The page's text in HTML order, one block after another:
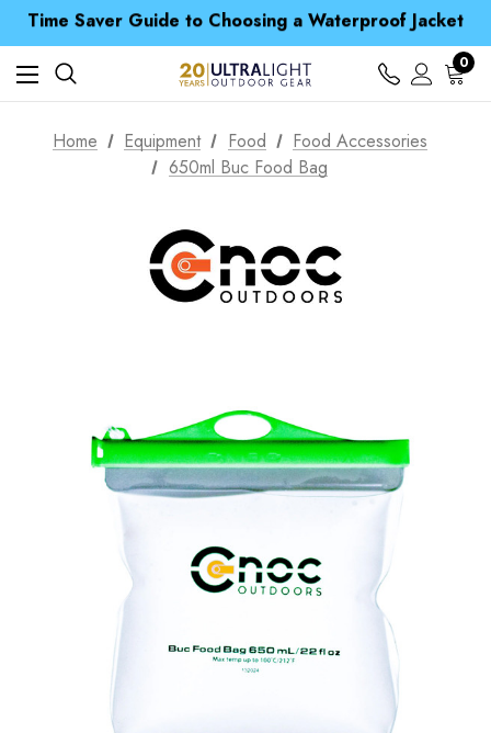
Spend over £25 and get our Anniversary Neck Tube for 1p
Free UK Delivery when you spend over € 15
Time Saver Guide to Choosing a Waterproof Jacket
Spend over £25 and get our Anniversary Neck Tube for 1p
0
Home Equipment Food
Food Accessories
650ml Buc Food Bag